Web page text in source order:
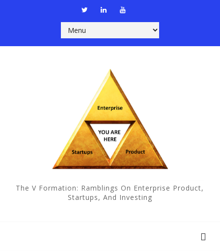
The V Formation: Ramblings On Enterprise Product,
Startups, And Investing